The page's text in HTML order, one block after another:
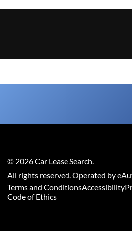
© 2026Car Lease Search.
All rights reserved. Operated by
Terms and ConditionsAccessibility
Code of Ethics